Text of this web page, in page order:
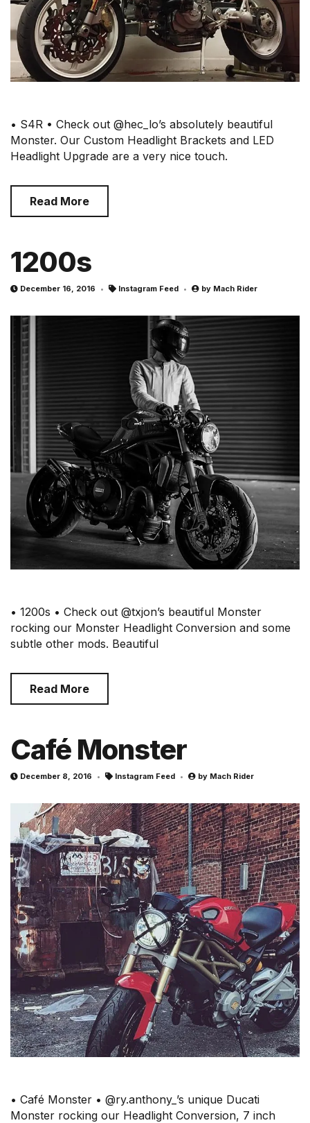
• S4R • Check out @hec_lo’s absolutely beautiful
Monster. Our Custom Headlight Brackets and LED
Headlight Upgrade are a very nice touch.
Read More
1200s
December 16, 2016 Instagram Feed by Mach Rider
• 1200s • Check out @txjon’s beautiful Monster
rocking our Monster Headlight Conversion and some
subtle other mods. Beautiful
Read More
Café Monster
December 8, 2016 Instagram Feed by Mach Rider
• Café Monster • @ry.anthony_’s unique Ducati
Monster rocking our Headlight Conversion, 7 inch